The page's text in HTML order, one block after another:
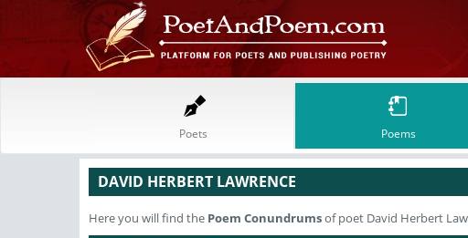
Poets Poems
DAVID HERBERT LAWRENCE
Here you will find the Poem Conundrumsof poet David Herbert